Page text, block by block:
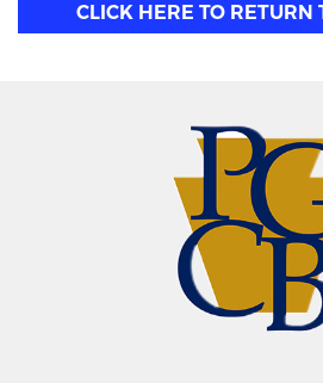
CLICK HERE TO RETURN